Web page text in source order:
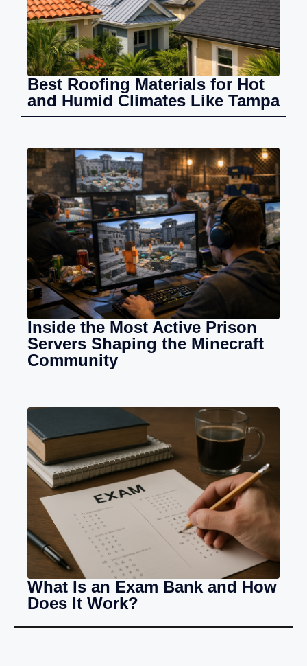
Best Roofing Materials for Hot
and Humid Climates Like Tampa
Inside the Most Active Prison
Servers Shaping the Minecraft
Community
What Is an Exam Bank and How
Does It Work?